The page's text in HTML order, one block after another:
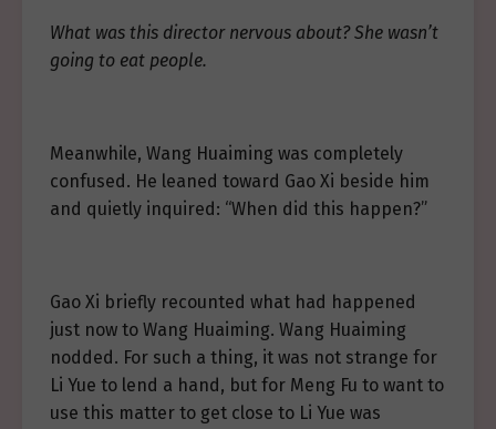
What was this director nervous about? She wasn’t
going to eat people.
Meanwhile, Wang Huaiming was completely
confused. He leaned toward Gao Xi beside him
and quietly inquired: “When did this happen?”
Gao Xi briefly recounted what had happened
just now to Wang Huaiming. Wang Huaiming
nodded. For such a thing, it was not strange for
Li Yue to lend a hand, but for Meng Fu to want to
use this matter to get close to Li Yue was